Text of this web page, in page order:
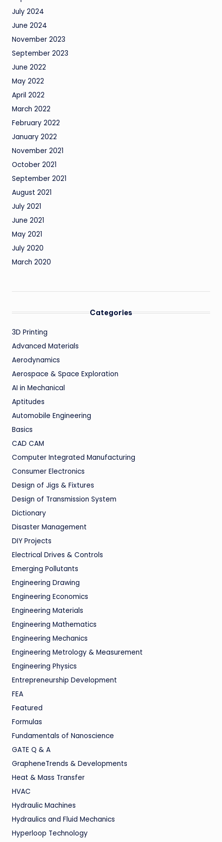
July 2024
June 2024
November 2023
September 2023
June 2022
May 2022
April 2022
March 2022
February 2022
January 2022
November 2021
October 2021
September 2021
August 2021
July 2021
June 2021
May 2021
July 2020
March 2020
Categories
3D Printing
Advanced Materials
Aerodynamics
Aerospace & Space Exploration
AI in Mechanical
Aptitudes
Automobile Engineering
Basics
CAD CAM
Computer Integrated Manufacturing
Consumer Electronics
Design of Jigs & Fixtures
Design of Transmission System
Dictionary
Disaster Management
DIY Projects
Electrical Drives & Controls
Emerging Pollutants
Engineering Drawing
Engineering Economics
Engineering Materials
Engineering Mathematics
Engineering Mechanics
Engineering Metrology & Measurement
Engineering Physics
Entrepreneurship Development
FEA
Featured
Formulas
Fundamentals of Nanoscience
GATE Q & A
GrapheneTrends & Developments
Heat & Mass Transfer
HVAC
Hydraulic Machines
Hydraulics and Fluid Mechanics
Hyperloop Technology